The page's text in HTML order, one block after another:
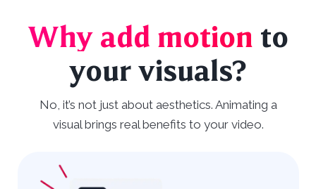
Why add motion to
your visuals?
No, it’s not just about aesthetics. Animating a
visual brings real benefits to your video.